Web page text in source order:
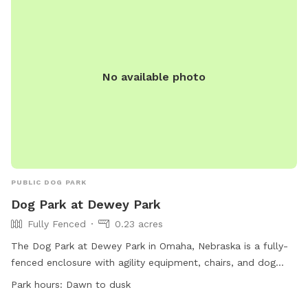
No available photo
PUBLIC DOG PARK
Dog Park at Dewey Park
Fully Fenced
0.23 acres
The Dog Park at Dewey Park in Omaha, Nebraska is a fully-
fenced enclosure with agility equipment, chairs, and dog
drinking water. It is open from dawn to dusk and offers a
Park hours: Dawn to dusk